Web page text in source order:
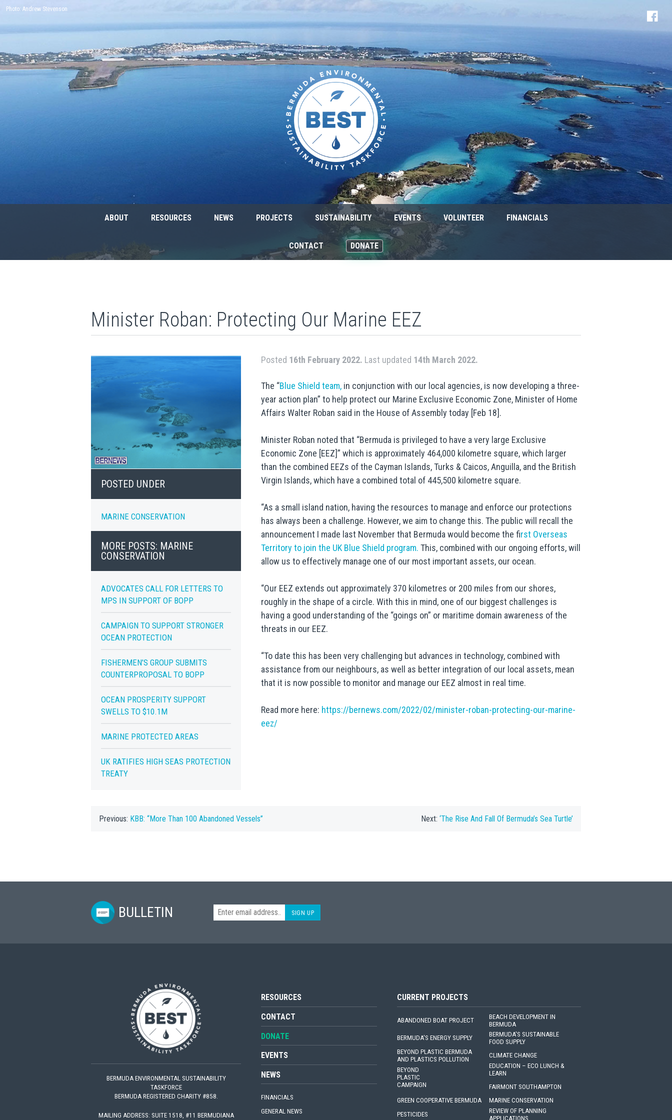
ABOUT RESOURCES NEWS PROJECTS SUSTAINABILITY EVENTS VOLUNTEER FINANCIALS
CONTACT DONATE
Photo: Andrew Stevenson
Minister Roban: Protecting Our Marine EEZ
POSTED UNDER
MARINE CONSERVATION
MORE POSTS: MARINE
CONSERVATION
ADVOCATES CALL FOR LETTERS TO
MPS IN SUPPORT OF BOPP
CAMPAIGN TO SUPPORT STRONGER
OCEAN PROTECTION
FISHERMEN’S GROUP SUBMITS
COUNTERPROPOSAL TO BOPP
OCEAN PROSPERITY SUPPORT
SWELLS TO $10.1M
MARINE PROTECTED AREAS
UK RATIFIES HIGH SEAS PROTECTION
TREATY
Posted 16th February 2022. Last updated 14th March 2022.
The “Blue Shield team, in conjunction with our local agencies, is now developing a three-
year action plan” to help protect our Marine Exclusive Economic Zone, Minister of Home
Affairs Walter Roban said in the House of Assembly today [Feb 18].
Minister Roban noted that “Bermuda is privileged to have a very large Exclusive
Economic Zone [EEZ]” which is approximately 464,000 kilometre square, which larger
than the combined EEZs of the Cayman Islands, Turks & Caicos, Anguilla, and the British
Virgin Islands, which have a combined total of 445,500 kilometre square.
“As a small island nation, having the resources to manage and enforce our protections
has always been a challenge. However, we aim to change this. The public will recall the
announcement I made last November that Bermuda would become the first Overseas
Territory to join the UK Blue Shield program. This, combined with our ongoing efforts, will
allow us to effectively manage one of our most important assets, our ocean.
“Our EEZ extends out approximately 370 kilometres or 200 miles from our shores,
roughly in the shape of a circle. With this in mind, one of our biggest challenges is
having a good understanding of the “goings on” or maritime domain awareness of the
threats in our EEZ.
“To date this has been very challenging but advances in technology, combined with
assistance from our neighbours, as well as better integration of our local assets, mean
that it is now possible to monitor and manage our EEZ almost in real time.
Read more here: https://bernews.com/2022/02/minister-roban-protecting-our-marine-
eez/
Previous: KBB: “More Than 100 Abandoned Vessels” Next: ‘The Rise And Fall Of Bermuda’s Sea Turtle’
BULLETIN SIGN UP
BERMUDA ENVIRONMENTAL SUSTAINABILITY
TASKFORCE
BERMUDA REGISTERED CHARITY #858.
MAILING ADDRESS: SUITE 1518, #11 BERMUDIANA
RESOURCES
CONTACT
DONATE
EVENTS
NEWS
FINANCIALS
GENERAL NEWS
CURRENT PROJECTS
ABANDONED BOAT PROJECT
BEACH DEVELOPMENT IN
BERMUDA
BERMUDA'S ENERGY SUPPLY
BERMUDA'S SUSTAINABLE
FOOD SUPPLY
BEYOND PLASTIC BERMUDA
AND PLASTICS POLLUTION
BEYOND
PLASTIC
CAMPAIGN
CLIMATE CHANGE
EDUCATION – ECO LUNCH &
LEARN
FAIRMONT SOUTHAMPTON
GREEN COOPERATIVE BERMUDA
MARINE CONSERVATION
PESTICIDES
REVIEW OF PLANNING
APPLICATIONS